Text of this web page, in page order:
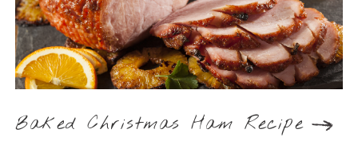
Baked Christmas Ham Recipe